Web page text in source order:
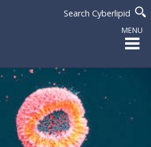
Search Cyberlipid
MENU